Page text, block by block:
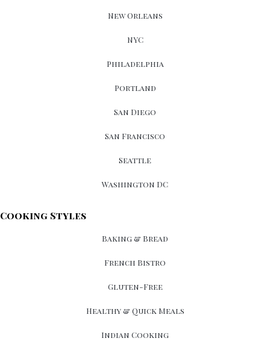
New Orleans
NYC
Philadelphia
Portland
San Diego
San Francisco
Seattle
Washington DC
Cooking Styles
Baking & Bread
French Bistro
Gluten-Free
Healthy & Quick Meals
Indian Cooking